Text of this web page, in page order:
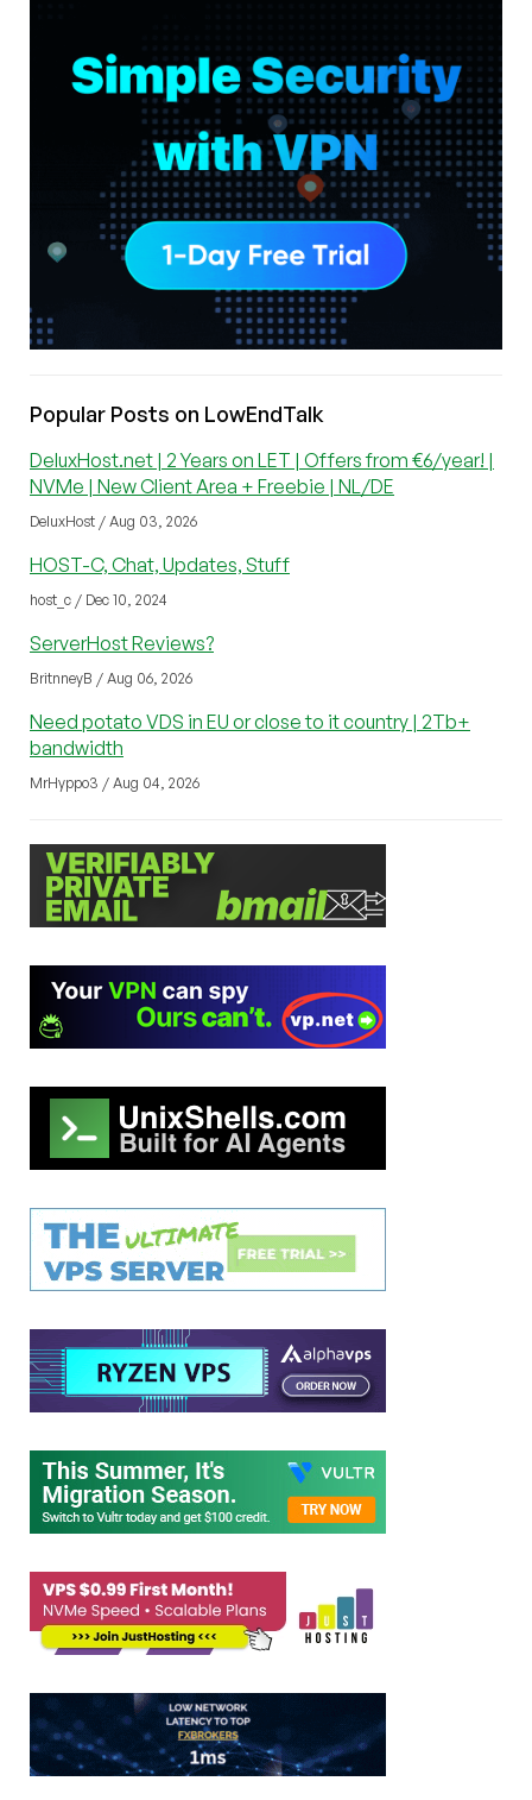
Popular Posts on LowEndTalk
DeluxHost.net | 2 Years on LET | Offers from €6/year! |
NVMe | New Client Area + Freebie | NL/DE
DeluxHost / Aug 03, 2026
HOST-C, Chat, Updates, Stuff
host_c / Dec 10, 2024
ServerHost Reviews?
BritnneyB / Aug 06, 2026
Need potato VDS in EU or close to it country | 2Tb+
bandwidth
MrHyppo3 / Aug 04, 2026